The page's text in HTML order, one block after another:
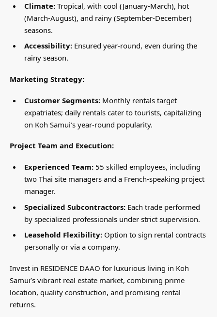
Climate: Tropical, with cool (January-March), hot
(March-August), and rainy (September-December)
seasons.
Accessibility: Ensured year-round, even during the
rainy season.
Marketing Strategy:
Customer Segments: Monthly rentals target
expatriates; daily rentals cater to tourists, capitalizing
on Koh Samui’s year-round popularity.
Project Team and Execution:
Experienced Team: 55 skilled employees, including
two Thai site managers and a French-speaking project
manager.
Specialized Subcontractors: Each trade performed
by specialized professionals under strict supervision.
Leasehold Flexibility: Option to sign rental contracts
personally or via a company.
Invest in RESIDENCE DAAO for luxurious living in Koh
Samui’s vibrant real estate market, combining prime
location, quality construction, and promising rental
returns.